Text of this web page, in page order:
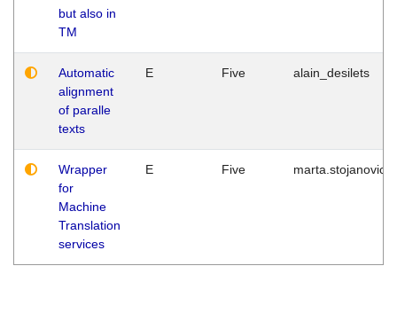
but also in
TM
Automatic
alignment
of paralle
texts
E Five alain_desilets
Wrapper
for
Machine
Translation
services
E Five marta.stojanovic